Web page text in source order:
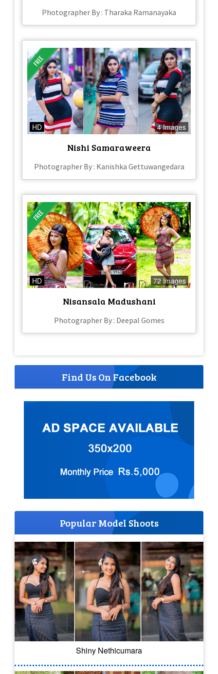
Photographer By : Tharaka Ramanayaka
HD 4 Images
Nishi Samaraweera
Photographer By : Kanishka Gettuwangedara
HD 72 Images
Nisansala Madushani
Photographer By : Deepal Gomes
Find Us On Facebook
Popular Model Shoots
Shiny Nethicumara